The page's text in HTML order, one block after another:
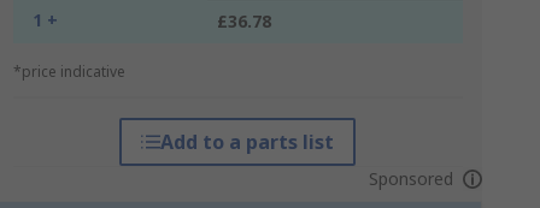
1 + £36.78
*price indicative
Add to a parts list
Sponsored